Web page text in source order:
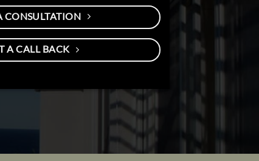
CONSULTATION
A CALL BACK